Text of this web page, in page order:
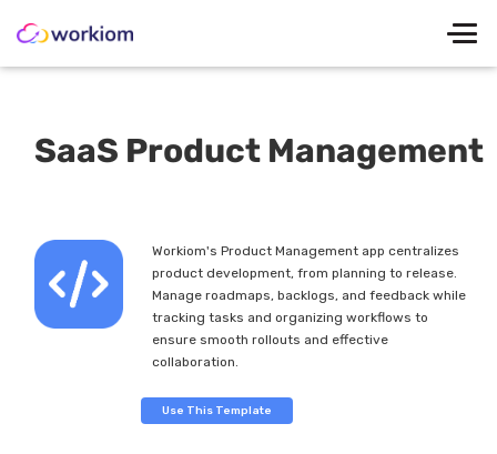
SaaS Product Management
Workiom's Product Management app centralizes
product development, from planning to release.
Manage roadmaps, backlogs, and feedback while
tracking tasks and organizing workflows to
ensure smooth rollouts and effective
collaboration.
Use This Template